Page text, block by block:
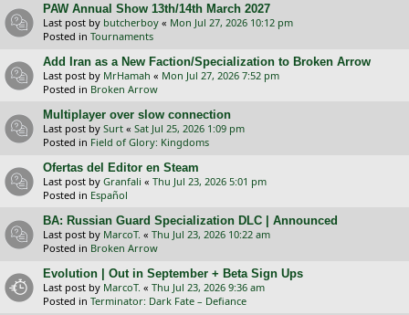
PAW Annual Show 13th/14th March 2027
Last post by butcherboy « Mon Jul 27, 2026 10:12 pm
Posted in Tournaments
Add Iran as a New Faction/Specialization to Broken Arrow
Last post by MrHamah « Mon Jul 27, 2026 7:52 pm
Posted in Broken Arrow
Multiplayer over slow connection
Last post by Surt « Sat Jul 25, 2026 1:09 pm
Posted in Field of Glory: Kingdoms
Ofertas del Editor en Steam
Last post by Granfali « Thu Jul 23, 2026 5:01 pm
Posted in Español
BA: Russian Guard Specialization DLC | Announced
Last post by MarcoT. « Thu Jul 23, 2026 10:22 am
Posted in Broken Arrow
Evolution | Out in September + Beta Sign Ups
Last post by MarcoT. « Thu Jul 23, 2026 9:36 am
Posted in Terminator: Dark Fate – Defiance